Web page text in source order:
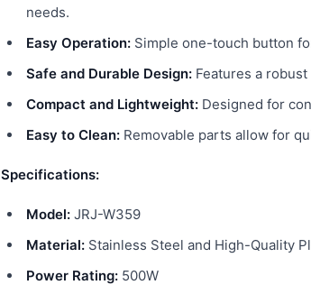
needs.
Easy Operation: Simple one-touch button
Safe and Durable Design: Features a
Compact and Lightweight: Designed for
Easy to Clean: Removable parts allow for
Specifications:
Model: JRJ-W359
Material: Stainless Steel and High-Quality
Power Rating: 500W